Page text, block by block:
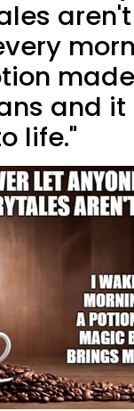
aren't
and it
life."